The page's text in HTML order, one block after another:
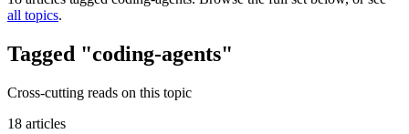
all topics.
Tagged "coding-agents"
Cross-cutting reads on this topic
18 articles